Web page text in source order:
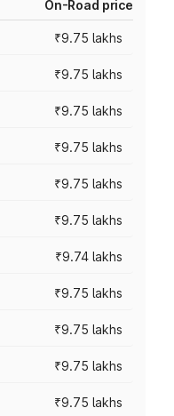
On-Road price
₹9.75 lakhs
₹9.75 lakhs
₹9.75 lakhs
₹9.75 lakhs
₹9.75 lakhs
₹9.75 lakhs
₹9.74 lakhs
₹9.75 lakhs
₹9.75 lakhs
₹9.75 lakhs
₹9.75 lakhs